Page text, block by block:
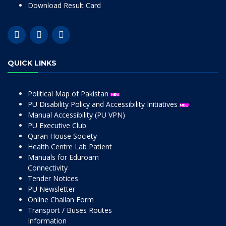
Download Result Card
QUICK LINKS
Political Map of Pakistan
PU Disability Policy and Accessibility Initiatives
Manual Accessibility (PU VPN)
PU Executive Club
Quran House Society
Health Centre Lab Patient
Manuals for Eduroam
Connectivity
Tender Notices
PU Newsletter
Online Challan Form
Transport / Buses Routes
Information